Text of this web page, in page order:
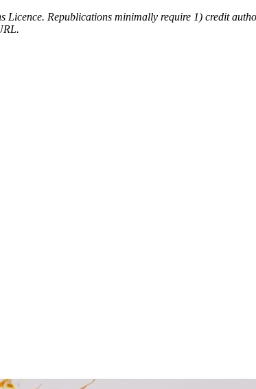
Licence. Republications minimally require 1) credit